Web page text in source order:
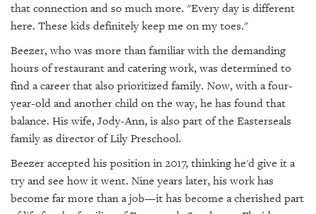
that connection and so much more. "Every day is different
here. These kids definitely keep me on my toes."
Beezer, who was more than familiar with the demanding
hours of restaurant and catering work, was determined to
find a career that also prioritized family. Now, with a four-
year-old and another child on the way, he has found that
balance. His wife, Jody-Ann, is also part of the Easterseals
family as director of Lily Preschool.
Beezer accepted his position in 2017, thinking he'd give it a
try and see how it went. Nine years later, his work has
become far more than a job—it has become a cherished part